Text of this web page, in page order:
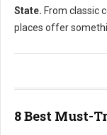
State. From classic
places offer
8 Best Must-